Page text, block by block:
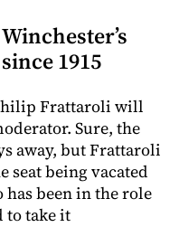
1915
Frattaroli will
Sure, the
away, but Frattaroli
seat being vacated
been in the role
to take it